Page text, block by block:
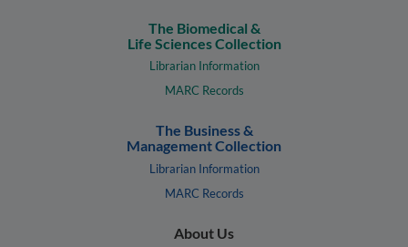
The Biomedical &
Life Sciences Collection
Librarian Information
MARC Records
The Business &
Management Collection
Librarian Information
MARC Records
About Us